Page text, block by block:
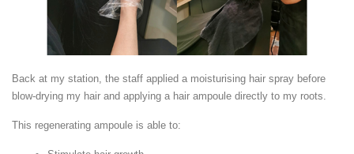
Back at my station, the staff applied a moisturising hair spray before
blow-drying my hair and applying a hair ampoule directly to my roots.
This regenerating ampoule is able to: